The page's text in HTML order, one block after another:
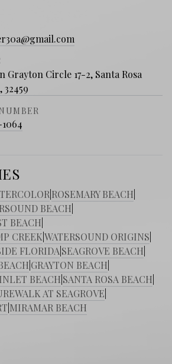
Grayton Circle 17-2, Santa Rosa
32459
1064
ROSEMARY BEACH
BEACH
BEACH
CREEKWATERSOUND ORIGINS
FLORIDA SEAGROVE BEACH
GRAYTON BEACH
INLET BEACH SANTA ROSA BEACH
AT SEAGROVE
MIRAMAR BEACH